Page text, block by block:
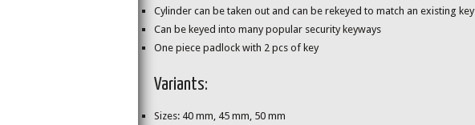
Cylinder can be taken out and can be rekeyed to match an existing key
Can be keyed into many popular security keyways
One piece padlock with 2 pcs of key
Variants:
Sizes: 40 mm, 45 mm, 50 mm